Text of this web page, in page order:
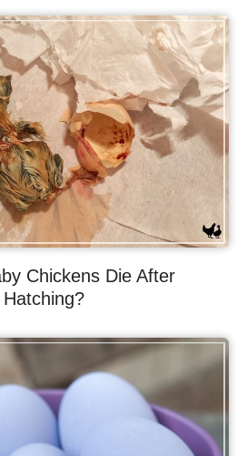
Chickens Die After
Hatching?